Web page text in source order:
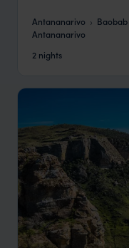
Antananarivo
Antananarivo
2 nights